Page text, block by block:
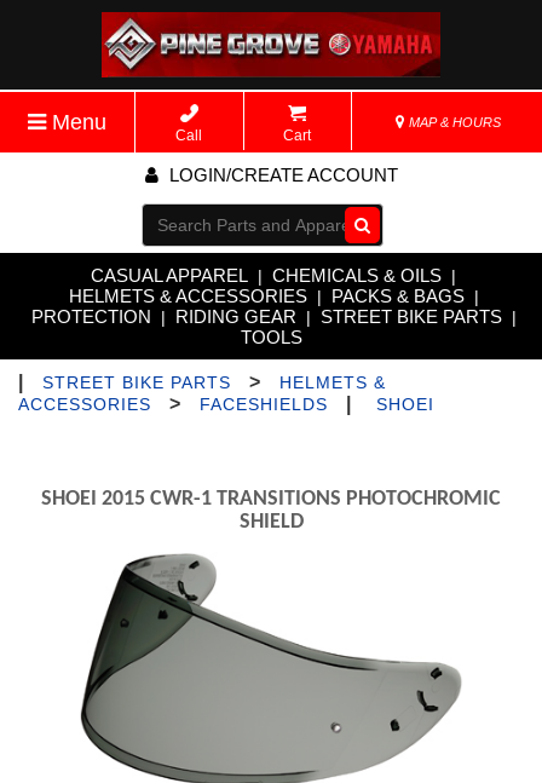
Menu
Call Cart
MAP & HOURS
LOGIN/CREATE ACCOUNT
Go!
CASUAL APPAREL | CHEMICALS & OILS |
HELMETS & ACCESSORIES | PACKS & BAGS |
PROTECTION | RIDING GEAR | STREET BIKE PARTS |
TOOLS
STREET BIKE PARTS >
HELMETS &
ACCESSORIES
> FACESHIELDS SHOEI
SHOEI 2015 CWR-1 TRANSITIONS PHOTOCHROMIC
SHIELD